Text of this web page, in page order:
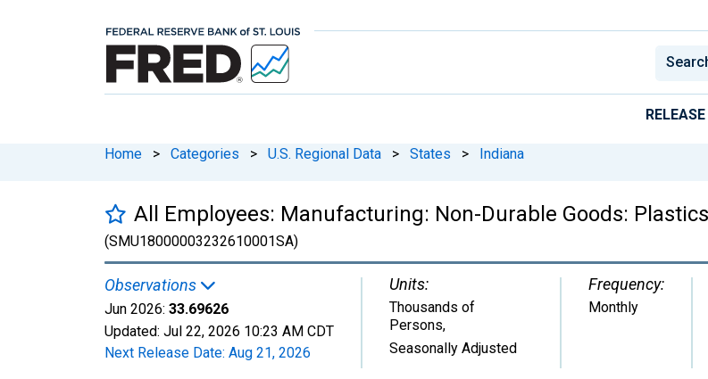
Home > Categories > U.S. Regional Data > States > Indiana
All Employees: Manufacturing: Non-Durable Goods:
(SMU18000003232610001SA)
Observations
Jun 2026: 33.69626
Updated: Jul 22, 2026 10:23 AM CDT
Next Release Date: Aug 21, 2026
Units:
Thousands of
Persons,
Seasonally Adjusted
Frequency:
Monthly